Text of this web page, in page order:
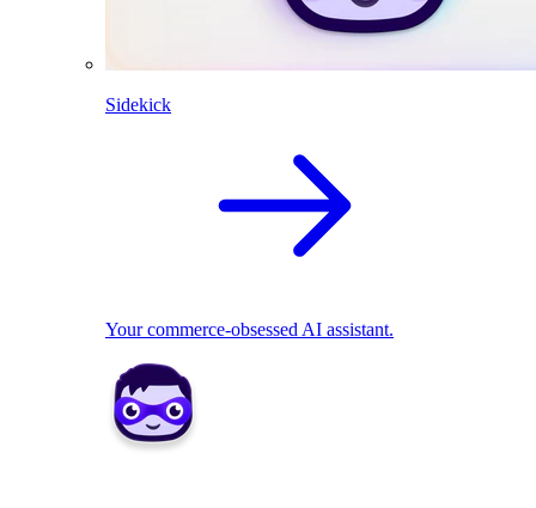
Sidekick
Your commerce-obsessed AI assistant.